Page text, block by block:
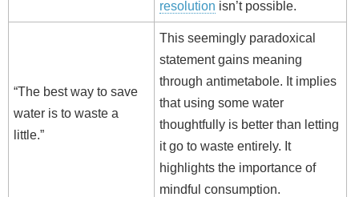
resolution isn’t possible.
“The best way to save
water is to waste a
little.”
This seemingly paradoxical
statement gains meaning
through antimetabole. It implies
that using some water
thoughtfully is better than letting
it go to waste entirely. It
highlights the importance of
mindful consumption.